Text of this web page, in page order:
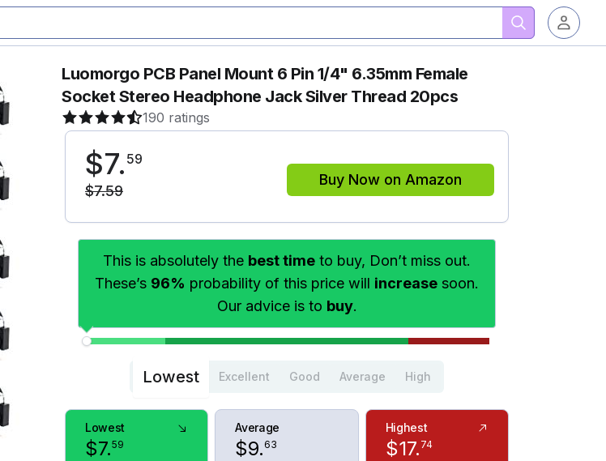
Luomorgo PCB Panel Mount 6 Pin 1/4" 6.35mm Female
Socket Stereo Headphone Jack Silver Thread 20pcs
190 ratings
$7. 59
$7.59
Buy Now on Amazon
This is absolutely the best time to buy, Don’t miss out.
These’s 96% probability of this price will increase soon.
Our advice is to buy.
Lowest Excellent Good Average High
Lowest
$7.59
Average
$9.63
Highest
$17. 74